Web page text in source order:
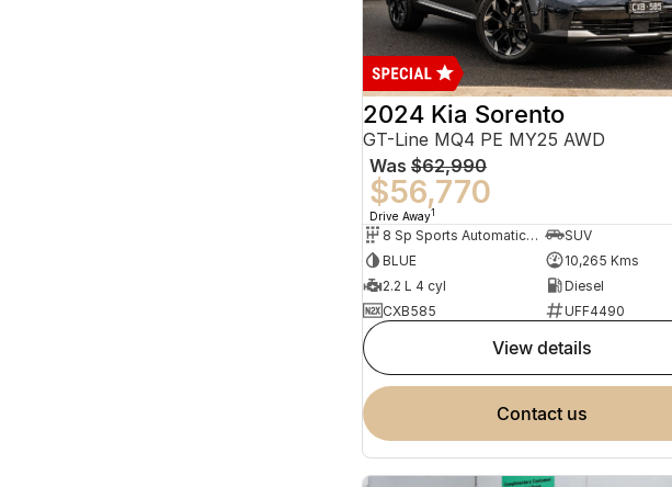
2024 Kia Sorento
GT-Line MQ4 PE MY25 AWD
Was $62,990
$56,770
Drive Away1
8 Sp Sports Automatic Dual Clutch
SUV
BLUE
10,265 Kms
2.2 L 4 cyl
Diesel
CXB585
UFF4490
view details
contact us